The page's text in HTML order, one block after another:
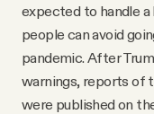
expected to handle a
people can avoid
pandemic. After
warnings, reports of
were published on